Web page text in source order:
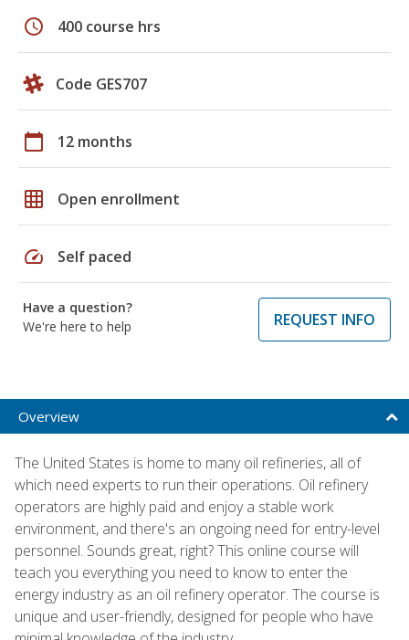
schedule 400 course hrs
Code GES707
calendar_today 12 months
grid_on Open enrollment
speed Self paced
Have a question?
We're here to help
REQUEST INFO
Overview
The United States is home to many oil refineries, all of
which need experts to run their operations. Oil refinery
operators are highly paid and enjoy a stable work
environment, and there's an ongoing need for entry-level
personnel. Sounds great, right? This online course will
teach you everything you need to know to enter the
energy industry as an oil refinery operator. The course is
unique and user-friendly, designed for people who have